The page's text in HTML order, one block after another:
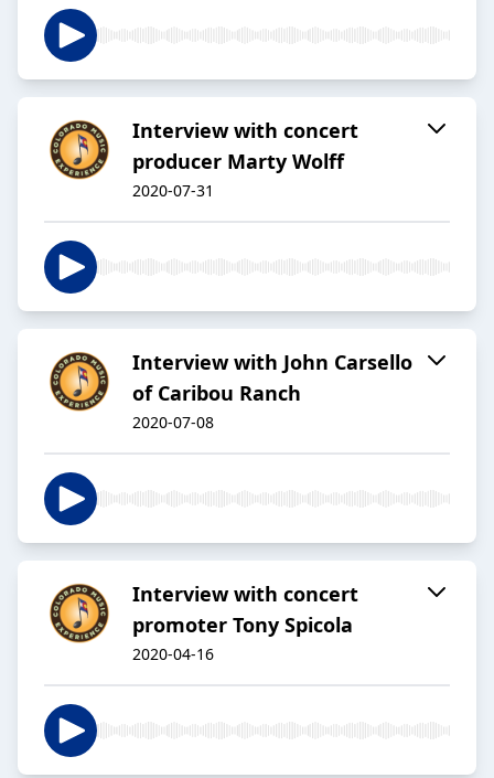
Interview with concert
producer Marty Wolff
2020-07-31
Interview with John Carsello
of Caribou Ranch
2020-07-08
Interview with concert
promoter Tony Spicola
2020-04-16